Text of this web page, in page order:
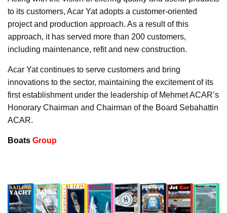
to its customers, Acar Yat adopts a customer-oriented
project and production approach. As a result of this
approach, it has served more than 200 customers,
including maintenance, refit and new construction.
Acar Yat continues to serve customers and bring
innovations to the sector, maintaining the excitement of its
first establishment under the leadership of Mehmet ACAR’s
Honorary Chairman and Chairman of the Board Sebahattin
ACAR.
Boats Group